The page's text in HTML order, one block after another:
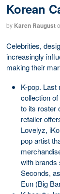
Korean
by Karen Raugust
Celebrities,
increasingly
making their
K-pop. Last
collection of
to its roster
retailer
Lovelyz,
pop artist
with brands
Seconds,
Eun (Big